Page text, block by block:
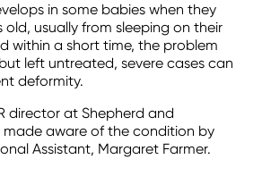
in some babies when they
usually from sleeping on their
within a short time, the problem
left untreated, severe cases can
deformity.
director at Shepherd and
made aware of the condition by
Assistant, Margaret Farmer.